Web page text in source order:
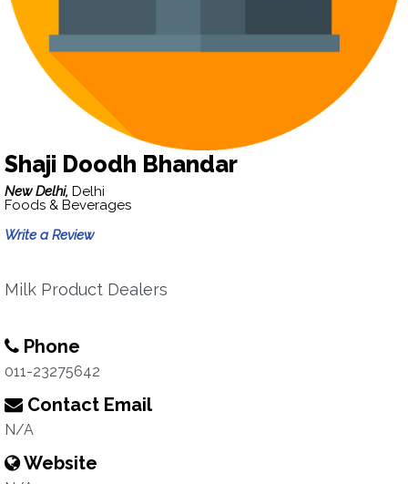
Shaji Doodh Bhandar
New Delhi, Delhi
Foods & Beverages
Write a Review
Milk Product Dealers
Phone
011-23275642
Contact Email
N/A
Website